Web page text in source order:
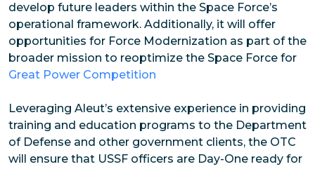
develop future leaders within the Space Force’s
operational framework. Additionally, it will offer
opportunities for Force Modernization as part of the
broader mission to reoptimize the Space Force for
Great Power Competition
Leveraging Aleut’s extensive experience in providing
training and education programs to the Department
of Defense and other government clients, the OTC
will ensure that USSF officers are Day-One ready for